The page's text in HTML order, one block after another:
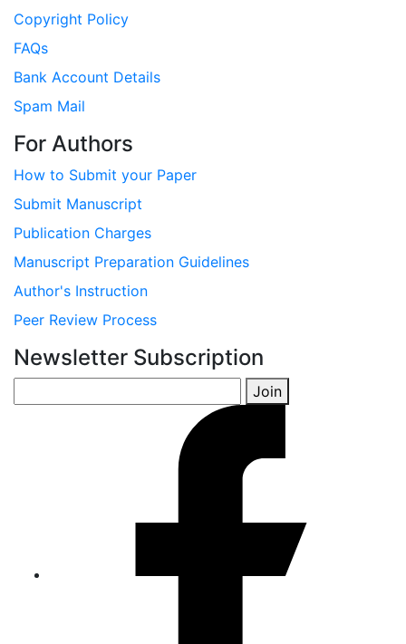
Copyright Policy
FAQs
Bank Account Details
Spam Mail
For Authors
How to Submit your Paper
Submit Manuscript
Publication Charges
Manuscript Preparation Guidelines
Author's Instruction
Peer Review Process
Newsletter Subscription
Join